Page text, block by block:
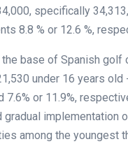
specifically
8.8 % or 12.6 %,
base of Spanish
under 16 years
or 11.9%,
implementation
among the youngest